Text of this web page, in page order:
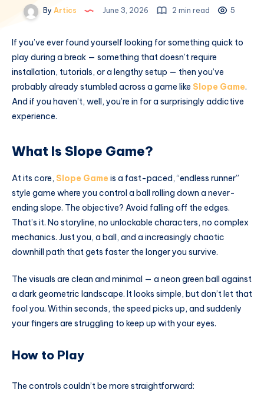
By Artics June 3, 2026 2 min read 5
If you’ve ever found yourself looking for something quick to
play during a break — something that doesn’t require
installation, tutorials, or a lengthy setup — then you’ve
probably already stumbled across a game like Slope Game.
And if you haven’t, well, you’re in for a surprisingly addictive
experience.
What Is Slope Game?
At its core, Slope Game is a fast-paced, “endless runner”
style game where you control a ball rolling down a never-
ending slope. The objective? Avoid falling off the edges.
That’s it. No storyline, no unlockable characters, no complex
mechanics. Just you, a ball, and a increasingly chaotic
downhill path that gets faster the longer you survive.
The visuals are clean and minimal — a neon green ball against
a dark geometric landscape. It looks simple, but don’t let that
fool you. Within seconds, the speed picks up, and suddenly
your fingers are struggling to keep up with your eyes.
How to Play
The controls couldn’t be more straightforward: